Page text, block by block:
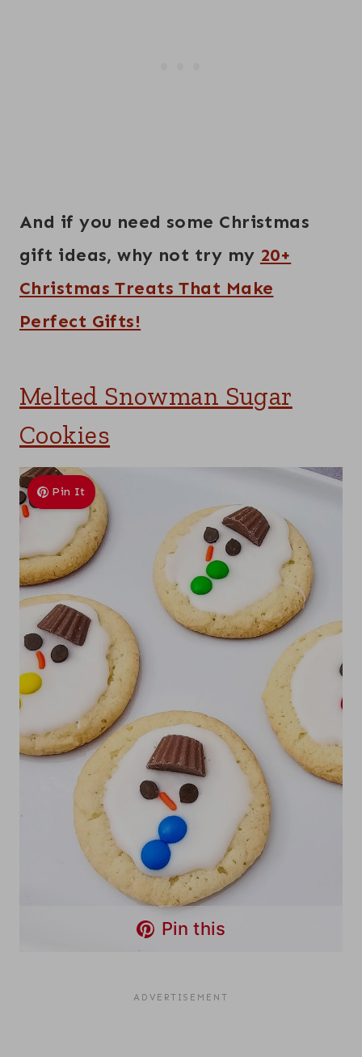
And if you need some Christmas
gift ideas, why not try my 20+
Christmas Treats That Make
Perfect Gifts!
Melted Snowman Sugar
Cookies
Pin It
Pin this